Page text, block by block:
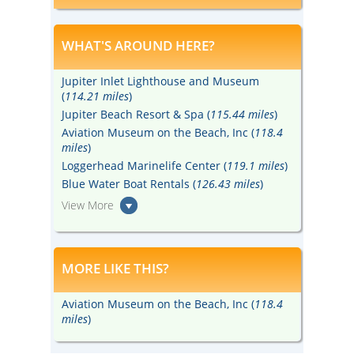
WHAT'S AROUND HERE?
Jupiter Inlet Lighthouse and Museum
(114.21 miles)
Jupiter Beach Resort & Spa (115.44 miles)
Aviation Museum on the Beach, Inc (118.4
miles)
Loggerhead Marinelife Center (119.1 miles)
Blue Water Boat Rentals (126.43 miles)
View More
MORE LIKE THIS?
Aviation Museum on the Beach, Inc (118.4
miles)